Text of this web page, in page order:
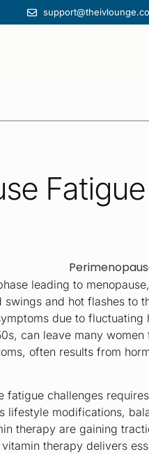
formulated wellness infusions.
leading to
and hot flashes to
due to
can leave many
often results from
fatigue challenges
lifestyle modifications,
therapy are gaining
therapy delivers